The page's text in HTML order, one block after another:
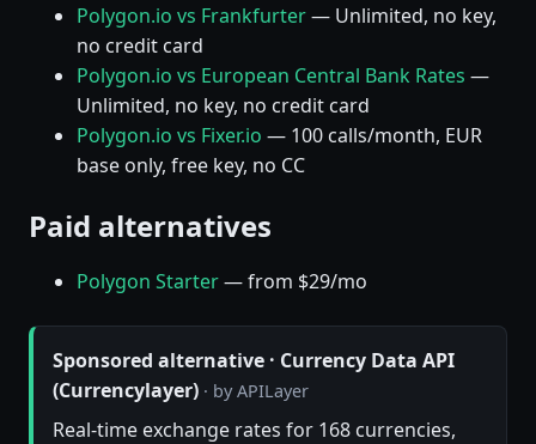
Polygon.io vs Frankfurter— Unlimited, no key,
no credit card
Polygon.io vs European Central Bank Rates —
Unlimited, no key, no credit card
Polygon.io vs Fixer.io — 100 calls/month, EUR
base only, free key, no CC
Paid alternatives
Polygon Starter— from $29/mo
Sponsored alternative · Currency Data API
(Currencylayer) · by APILayer
Real-time exchange rates for 168 currencies,